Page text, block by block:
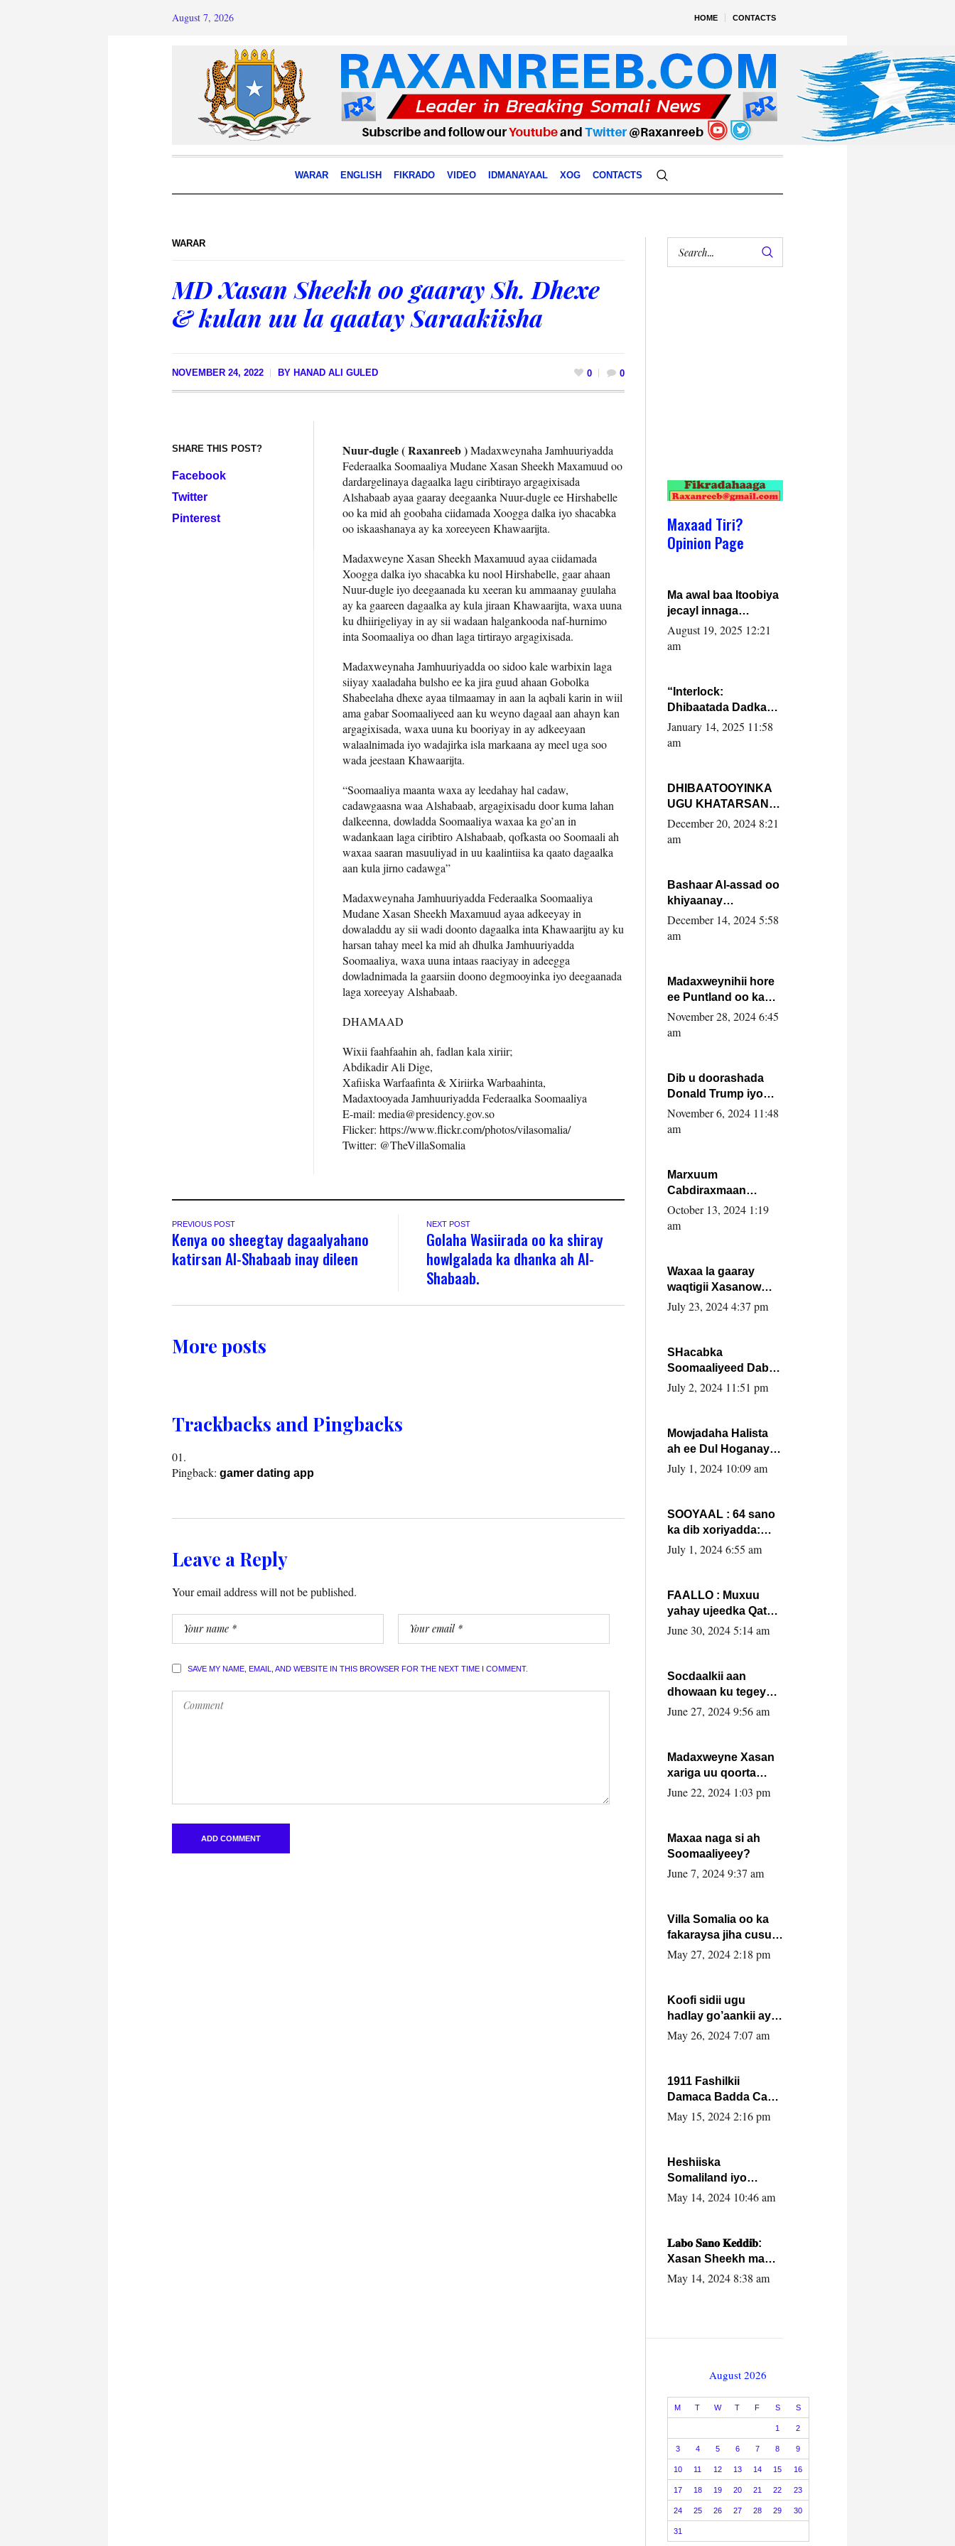
HOME CONTACTS
August 7, 2026
WARAR ENGLISH FIKRADO VIDEO IDMANAYAAL XOG CONTACTS
WARAR
MD Xasan Sheekh oo gaaray Sh. Dhexe
& kulan uu la qaatay Saraakiisha
NOVEMBER 24, 2022 BY HANAD ALI GULED 0 0
SHARE THIS POST?
Facebook
Twitter
Pinterest
Nuur-dugle ( Raxanreeb )Madaxweynaha Jamhuuriyadda
Federaalka Soomaaliya Mudane Xasan Sheekh Maxamuud oo
dardargelinaya dagaalka lagu ciribtirayo argagixisada
Alshabaab ayaa gaaray deegaanka Nuur-dugle ee Hirshabelle
oo ka mid ah goobaha ciidamada Xoogga dalka iyo shacabka
oo iskaashanaya ay ka xoreeyeen Khawaarijta.
Madaxweyne Xasan Sheekh Maxamuud ayaa ciidamada
Xoogga dalka iyo shacabka ku nool Hirshabelle, gaar ahaan
Nuur-dugle iyo deegaanada ku xeeran ku ammaanay guulaha
ay ka gaareen dagaalka ay kula jiraan Khawaarijta, waxa uuna
ku dhiirigeliyay in ay sii wadaan halgankooda naf-hurnimo
inta Soomaaliya oo dhan laga tirtirayo argagixisada.
Madaxweynaha Jamhuuriyadda oo sidoo kale warbixin laga
siiyay xaaladaha bulsho ee ka jira guud ahaan Gobolka
Shabeelaha dhexe ayaa tilmaamay in aan la aqbali karin in wiil
ama gabar Soomaaliyeed aan ku weyno dagaal aan ahayn kan
argagixisada, waxa uuna ku booriyay in ay adkeeyaan
walaalnimada iyo wadajirka isla markaana ay meel uga soo
wada jeestaan Khawaarijta.
“Soomaaliya maanta waxa ay leedahay hal cadaw,
cadawgaasna waa Alshabaab, argagixisadu door kuma lahan
dalkeenna, dowladda Soomaaliya waxaa ka go’an in
wadankaan laga ciribtiro Alshabaab, qofkasta oo Soomaali ah
waxaa saaran masuuliyad in uu kaalintiisa ka qaato dagaalka
aan kula jirno cadawga”
Madaxweynaha Jamhuuriyadda Federaalka Soomaaliya
Mudane Xasan Sheekh Maxamuud ayaa adkeeyay in
dowaladdu ay sii wadi doonto dagaalka inta Khawaarijtu ay ku
harsan tahay meel ka mid ah dhulka Jamhuuriyadda
Soomaaliya, waxa uuna intaas raaciyay in adeegga
dowladnimada la gaarsiin doono degmooyinka iyo deegaanada
laga xoreeyay Alshabaab.
DHAMAAD
Wixii faahfaahin ah, fadlan kala xiriir;
Abdikadir Ali Dige,
Xafiiska Warfaafinta & Xiriirka Warbaahinta,
Madaxtooyada Jamhuuriyadda Federaalka Soomaaliya
E-mail: media@presidency.gov.so
Flicker: https://www.flickr.com/photos/vilasomalia/
Twitter: @TheVillaSomalia
PREVIOUS POST
Kenya oo sheegtay dagaalyahano
katirsan Al-Shabaab inay dileen
NEXT POST
Golaha Wasiirada oo ka shiray
howlgalada ka dhanka ah Al-
Shabaab.
More posts
Trackbacks and Pingbacks
Pingback: gamer dating app
Leave a Reply
Your email address will not be published.
SAVE MY NAME, EMAIL, AND WEBSITE IN THIS BROWSER FOR THE NEXT TIME I COMMENT.
Maxaad Tiri?
Opinion Page
Ma awal baa Itoobiya
jecayl innaga
dhexeeyay?! Axmed-
Yaasiin Max’ed
August 19, 2025 12:21
am
“Interlock:
Dhibaatada Dadka
Muqdisho”
January 14, 2025 11:58
am
DHIBAATOOYINKA
UGU KHATARSAN
EE XASAN DAL
DULEEYE IYO
FARMAAJO BAL ISU
DHAGEYSTA?
December 20, 2024 8:21
am
Bashaar Al-assad oo
khiyaanay
lataliyeyaashiisa
ammniga militariga,
xafiiskiisa
December 14, 2024 5:58
am
Madaxweynihii hore
ee Puntland oo ka
dowladda federaalka
iyo Jubbaland in uu
November 28, 2024 6:45
am
Dib u doorashada
Donald Trump iyo
siday u saameyn
karto Soomaaliya
November 6, 2024 11:48
am
Marxuum
Cabdiraxmaan
Cabdulle Cismaan –
Shuuke“Nin culus
la buuxin Karin”.
October 13, 2024 1:19
am
Waxaa la gaaray
waqtigii Xasanow
Villa Somalia ka soo
July 23, 2024 4:37 pm
SHacabka
Soomaaliyeed Dabka
Ha qaado hana
Max’ed Sooyaan
July 2, 2024 11:51 pm
Mowjadaha Halista
ah ee Dul Hoganaya
DFS ee Madaxweyne
July 1, 2024 10:09 am
SOOYAAL : 64 sano
ka dib xoriyadda:
Sidee ayay ku timid
July 1, 2024 6:55 am
FAALLO : Muxuu
yahay ujeedka Qatar
ka leedahay
June 30, 2024 5:14 am
Socdaalkii aan
dhowaan ku tegey
Puntland
June 27, 2024 9:56 am
Madaxweyne Xasan
xariga uu qoorta
isaga xiray, inta
June 22, 2024 1:03 pm
Maxaa naga si ah
Soomaaliyeey?
June 7, 2024 9:37 am
Villa Somalia oo ka
fakaraysa jiha cusub
oo siyaasadeed !!
May 27, 2024 2:18 pm
Koofi sidii ugu
hadlay go’aankii ay
ka gaartay
May 26, 2024 7:07 am
1911 Fashilkii
Damaca Badda Cas
ee Lij Iyasu Iyo Kan
May 15, 2024 2:16 pm
Heshiiska
Somaliland iyo
Itoobiya oo ah mid
caalamiga ah.
May 14, 2024 10:46 am
𝐋𝐚𝐛𝐨 𝐒𝐚𝐧𝐨 𝐊𝐞𝐝𝐝𝐢𝐛:
Xasan Sheekh ma
hayo wadadii
May 14, 2024 8:38 am
August 2026
M T W T F S S
1 2
3 4 5 6 7 8 9
10 11 12 13 14 15 16
17 18 19 20 21 22 23
24 25 26 27 28 29 30
31